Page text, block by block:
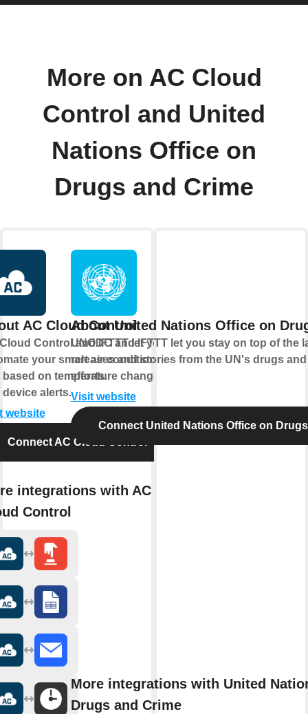
More on AC Cloud
Control and United
Nations Office on
Drugs and Crime
AC Cloud Control
Control and IFTTT let you
your smart air conditioning
on temperature changes
device alerts.
website
Connect AC Cloud Control
integrations with AC
Control
About United Nations Office on
UNODC and IFTTT let you stay on top of the
releases and stories from the UN's drugs
efforts.
Visit website
Connect United Nations Office on
More integrations with United
Drugs and Crime